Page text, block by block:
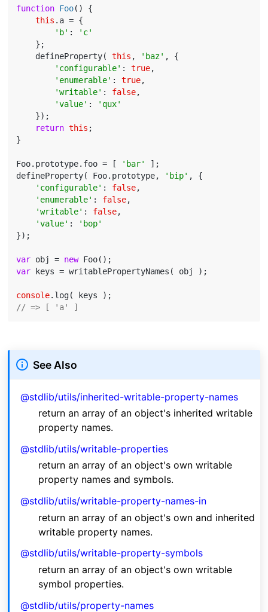
function Foo( ) {
this .a = {
'b' :
'c'
    };
    defineProperty(
this , 'baz' , {
'configurable' : true,
'enumerable' : true,
'writable' : false,
'value' :
'qux'
    });
return this ;
}
Foo.prototype.foo = [ 'bar'
];
defineProperty( Foo.prototype,
'bip' , {
'configurable' : false,
'enumerable' : false,
'writable' : false,
'value' :
'bop'
});
var obj = new
var keys = writablePropertyNames( obj );
console
// => [ 'a' ]
See Also
@stdlib/utils/inherited-writable-property-names
return an array of an object's inherited writable
property names.
@stdlib/utils/writable-properties
return an array of an object's own writable
property names and symbols.
@stdlib/utils/writable-property-names-in
return an array of an object's own and inherited
writable property names.
@stdlib/utils/writable-property-symbols
return an array of an object's own writable
symbol properties.
@stdlib/utils/property-names